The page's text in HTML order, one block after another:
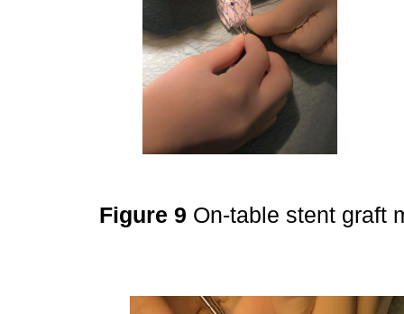
Figure 9 On-table stent graft